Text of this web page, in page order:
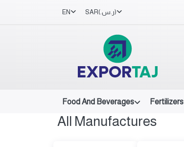
EN SAR (ر.س.‏)
Food And Beverages Fertilizers
All Manufactures